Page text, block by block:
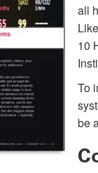
all
10
To
be